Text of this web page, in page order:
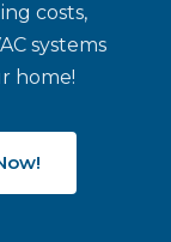
costs,
systems
home!